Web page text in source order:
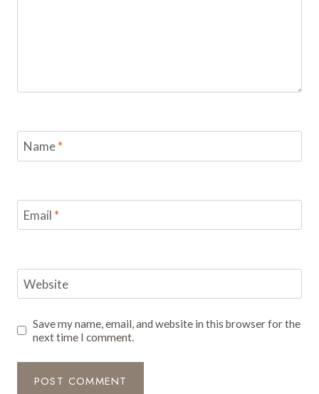
Name*
Email *
Website
Save my name, email, and website in this browser for the
next time I comment.